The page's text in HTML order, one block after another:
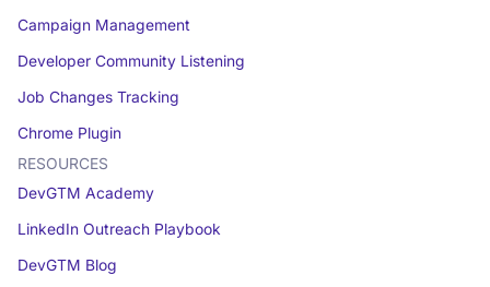
Campaign Management
Developer Community Listening
Job Changes Tracking
Chrome Plugin
RESOURCES
DevGTM Academy
LinkedIn Outreach Playbook
DevGTM Blog